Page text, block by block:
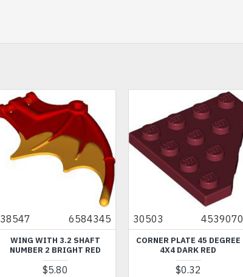
38547 6584345
WING WITH 3.2 SHAFT
NUMBER 2 BRIGHT RED
$5.80
30503 4539070
CORNER PLATE 45 DEGREE
4X4 DARK RED
$0.32